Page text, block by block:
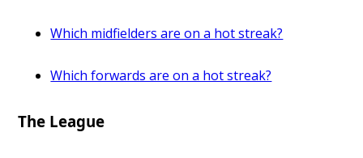
Which midfielders are on a hot streak?
Which forwards are on a hot streak?
The League